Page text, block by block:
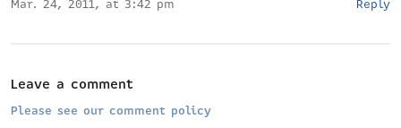
Mar. 24, 2011, at 3:42 pm Reply
Leave a comment
Please see our comment policy